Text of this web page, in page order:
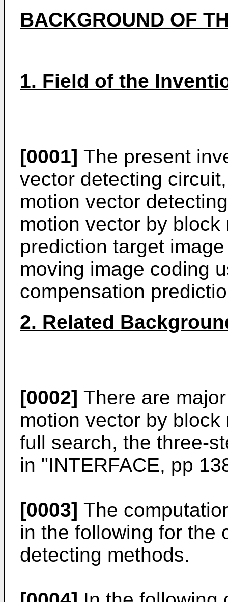
BACKGROUND OF
1. Field of the
[0001] The present
vector detecting
motion vector
motion vector by
prediction target
moving image coding
compensation
2. Related
[0002] There are
motion vector by
full search, the three-
in "INTERFACE, pp
[0003] The
in the following for the
detecting methods.